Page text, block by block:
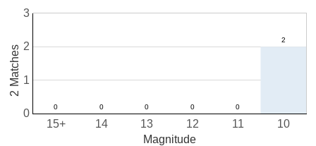
10
11
12
13
14
15+
0
1
2
3
Magnitude
2 Matches